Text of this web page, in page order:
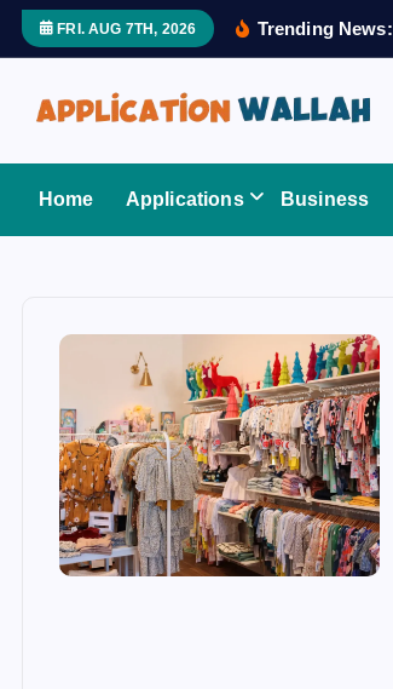
FRI. AUG 7TH, 2026 Trending News:
Home Applications Business